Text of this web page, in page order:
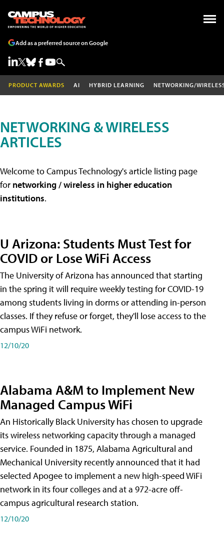
Add as a preferred source on Google
PRODUCT AWARDS AI HYBRID LEARNING NETWORKING/
NETWORKING & WIRELESS
ARTICLES
Welcome to Campus Technology's article listing page
for networking / wireless in higher education
institutions.
U Arizona: Students Must Test for
COVID or Lose WiFi Access
The University of Arizona has announced that starting
in the spring it will require weekly testing for COVID-19
among students living in dorms or attending in-person
classes. If they refuse or forget, they'll lose access to the
campus WiFi network.
12/10/20
Alabama A&M to Implement New
Managed Campus WiFi
An Historically Black University has chosen to upgrade
its wireless networking capacity through a managed
service. Founded in 1875, Alabama Agricultural and
Mechanical University recently announced that it had
selected Apogee to implement a new high-speed WiFi
network in its four colleges and at a 972-acre off-
campus agricultural research station.
12/10/20